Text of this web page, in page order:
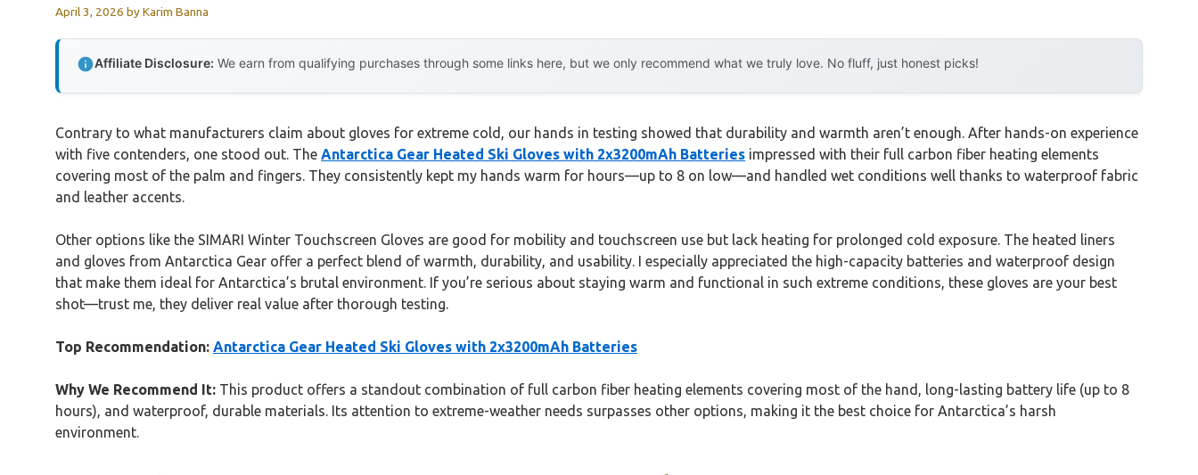
April 3, 2026 byKarim Banna
Affiliate Disclosure: We earn from qualifying purchases through some links here, but we only recommend what we truly love. No fluff, just honest picks!
Contrary to what manufacturers claim about gloves for extreme cold, our hands in testing showed that durability and warmth aren’t enough. After hands-on experience
with five contenders, one stood out. The Antarctica Gear Heated Ski Gloves with 2x3200mAh Batteries impressed with their full carbon fiber heating elements
covering most of the palm and fingers. They consistently kept my hands warm for hours—up to 8 on low—and handled wet conditions well thanks to waterproof fabric
and leather accents.
Other options like the SIMARI Winter Touchscreen Gloves are good for mobility and touchscreen use but lack heating for prolonged cold exposure. The heated liners
and gloves from Antarctica Gear offer a perfect blend of warmth, durability, and usability. I especially appreciated the high-capacity batteries and waterproof design
that make them ideal for Antarctica’s brutal environment. If you’re serious about staying warm and functional in such extreme conditions, these gloves are your best
shot—trust me, they deliver real value after thorough testing.
Top Recommendation: Antarctica Gear Heated Ski Gloves with 2x3200mAh Batteries
Why We Recommend It: This product offers a standout combination of full carbon fiber heating elements covering most of the hand, long-lasting battery life (up to 8
hours), and waterproof, durable materials. Its attention to extreme-weather needs surpasses other options, making it the best choice for Antarctica’s harsh
environment.